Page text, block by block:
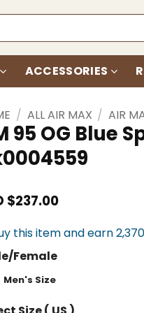
ACCESSORIES
/ ALL AIR MAX / AIR
95 OG Blue
$237.00
this item and earn
Female
Men's Size